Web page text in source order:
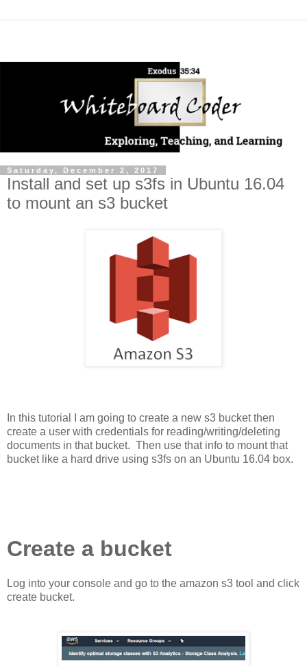
Saturday, December 2, 2017
Install and set up s3fs in Ubuntu 16.04
to mount an s3 bucket
In this tutorial I am going to create a new s3 bucket then
create a user with credentials for reading/writing/deleting
documents in that bucket. Then use that info to mount that
bucket like a hard drive using s3fs on an Ubuntu 16.04 box.
Create a bucket
Log into your console and go to the amazon s3 tool and click
create bucket.